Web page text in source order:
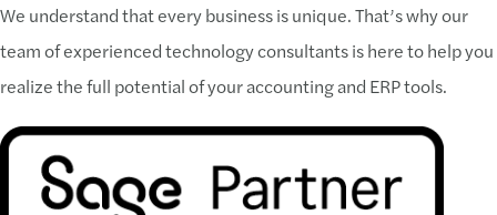
We understand that every business is unique. That’s why our
team of experienced technology consultants is here to help you
realize the full potential of your accounting and ERP tools.